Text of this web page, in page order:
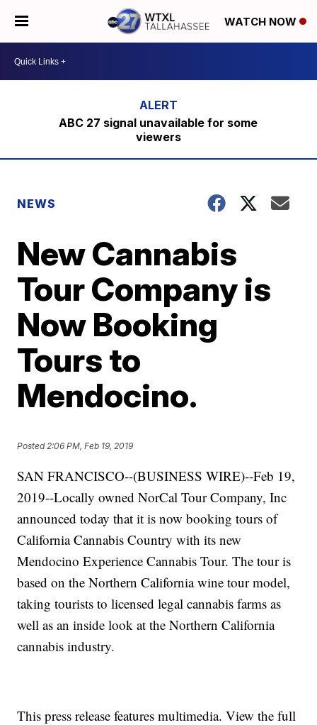
WATCH NOW
ABC 27 signal unavailable for some
viewers
NEWS
New Cannabis
Tour Company is
Now Booking
Tours to
Mendocino.
Posted2:06 PM, Feb 19, 2019
SAN FRANCISCO--(BUSINESS WIRE)--Feb 19,
2019--Locally owned NorCal Tour Company, Inc
announced today that it is now booking tours of
California Cannabis Country with its new
Mendocino Experience Cannabis Tour. The tour is
based on the Northern California wine tour model,
taking tourists to licensed legal cannabis farms as
well as an inside look at the Northern California
cannabis industry.
This press release features multimedia. View the full